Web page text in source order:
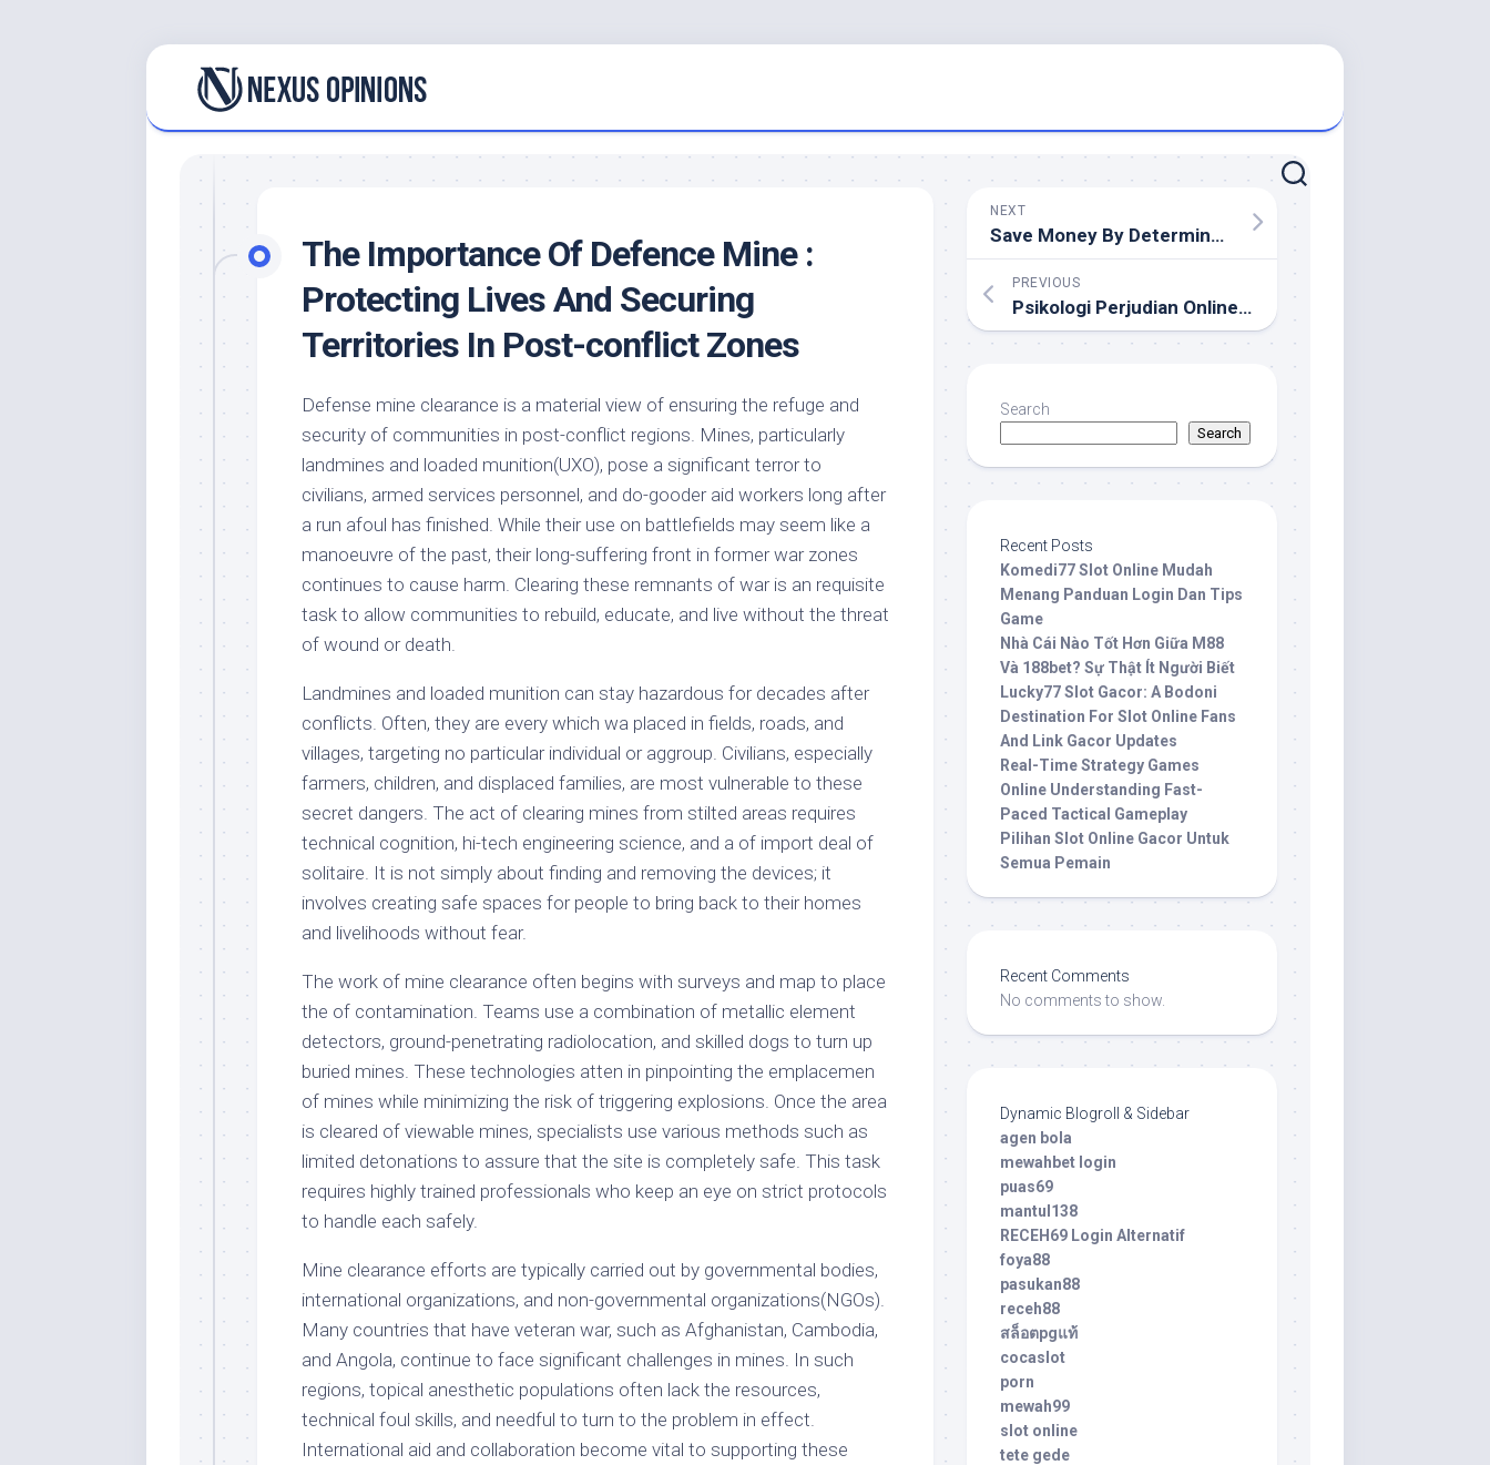
The Importance Of Defence Mine :
Protecting Lives And Securing
Territories In Post-conflict Zones
Defense mine clearance is a material view of ensuring the refuge and
security of communities in post-conflict regions. Mines, particularly
landmines and loaded munition(UXO), pose a significant terror to
civilians, armed services personnel, and do-gooder aid workers long after
a run afoul has finished. While their use on battlefields may seem like a
manoeuvre of the past, their long-suffering front in former war zones
continues to cause harm. Clearing these remnants of war is an requisite
task to allow communities to rebuild, educate, and live without the threat
of wound or death.
Landmines and loaded munition can stay hazardous for decades after
conflicts. Often, they are every which wa placed in fields, roads, and
villages, targeting no particular individual or aggroup. Civilians, especially
farmers, children, and displaced families, are most vulnerable to these
secret dangers. The act of clearing mines from stilted areas requires
technical cognition, hi-tech engineering science, and a of import deal of
solitaire. It is not simply about finding and removing the devices; it
involves creating safe spaces for people to bring back to their homes
and livelihoods without fear.
The work of mine clearance often begins with surveys and map to place
the of contamination. Teams use a combination of metallic element
detectors, ground-penetrating radiolocation, and skilled dogs to turn up
buried mines. These technologies atten in pinpointing the emplacemen
of mines while minimizing the risk of triggering explosions. Once the area
is cleared of viewable mines, specialists use various methods such as
limited detonations to assure that the site is completely safe. This task
requires highly trained professionals who keep an eye on strict protocols
to handle each safely.
Mine clearance efforts are typically carried out by governmental bodies,
international organizations, and non-governmental organizations(NGOs).
Many countries that have veteran war, such as Afghanistan, Cambodia,
and Angola, continue to face significant challenges in mines. In such
regions, topical anesthetic populations often lack the resources,
technical foul skills, and needful to turn to the problem in effect.
International aid and collaboration become vital to supporting these
NEXT
Save Money By Determination Free Demolition Services Near You
PREVIOUS
Psikologi Perjudian Online: Mengapa Pemain Selalu Kembali Bertaruh Lagi
Search
Search
Recent Posts
Komedi77 Slot Online Mudah
Menang Panduan Login Dan Tips
Game
Nhà Cái Nào Tốt Hơn Giữa M88
Và 188bet? Sự Thật Ít Người Biết
Lucky77 Slot Gacor: A Bodoni
Destination For Slot Online Fans
And Link Gacor Updates
Real-Time Strategy Games
Online Understanding Fast-
Paced Tactical Gameplay
Pilihan Slot Online Gacor Untuk
Semua Pemain
Recent Comments
No comments to show.
Dynamic Blogroll & Sidebar
agen bola
mewahbet login
puas69
mantul138
RECEH69 Login Alternatif
foya88
pasukan88
receh88
สล็อตpgแท้
cocaslot
porn
mewah99
slot online
tete gede